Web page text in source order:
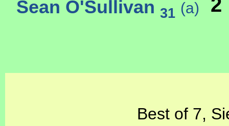
Sean O'Sullivan 31 (a) 2
Best of 7,